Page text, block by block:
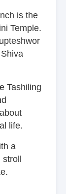
is the
Temple.
Tashiling
life.
a
stroll